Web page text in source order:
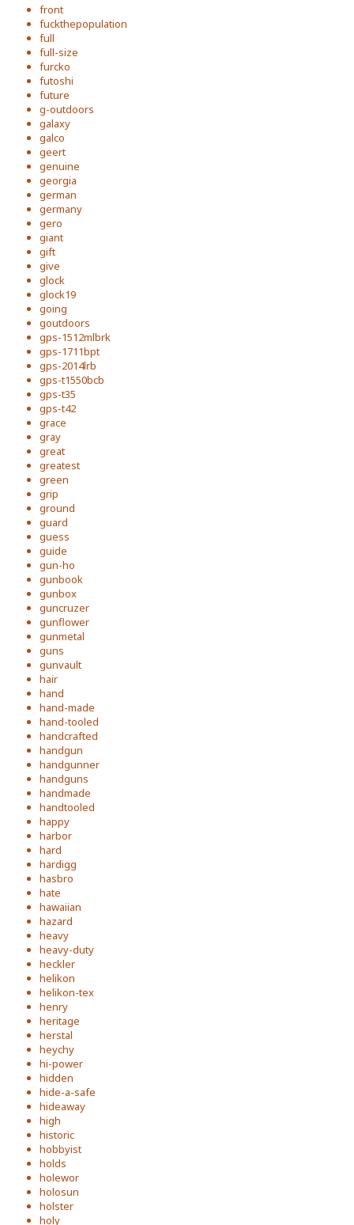
front
fuckthepopulation
full
full-size
furcko
futoshi
future
g-outdoors
galaxy
galco
geert
genuine
georgia
german
germany
gero
giant
gift
give
glock
glock19
going
goutdoors
gps-1512mlbrk
gps-1711bpt
gps-2014lrb
gps-t1550bcb
gps-t35
gps-t42
grace
gray
great
greatest
green
grip
ground
guard
guess
guide
gun-ho
gunbook
gunbox
guncruzer
gunflower
gunmetal
guns
gunvault
hair
hand
hand-made
hand-tooled
handcrafted
handgun
handgunner
handguns
handmade
handtooled
happy
harbor
hard
hardigg
hasbro
hate
hawaiian
hazard
heavy
heavy-duty
heckler
helikon
helikon-tex
henry
heritage
herstal
heychy
hi-power
hidden
hide-a-safe
hideaway
high
historic
hobbyist
holds
holewor
holosun
holster
holy